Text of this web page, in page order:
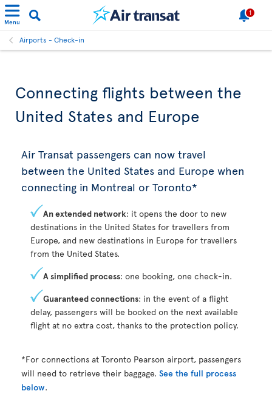
Menu
1
Airports - Check-in
Connecting flights between the
United States and Europe
Air Transat passengers can now travel
between the United States and Europe when
connecting in Montreal or Toronto*
An extended network: it opens the door to new
destinations in the United States for travellers from
Europe, and new destinations in Europe for travellers
from the United States.
A simplified process: one booking, one check-in.
Guaranteed connections: in the event of a flight
delay, passengers will be booked on the next available
flight at no extra cost, thanks to the protection policy.
*For connections at Toronto Pearson airport, passengers
will need to retrieve their baggage. See the full process
below.